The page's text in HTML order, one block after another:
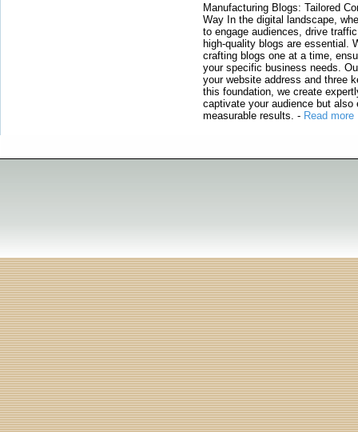
Manufacturing Blogs: Tailored
Way In the digital landscape,
to engage audiences, drive
high-quality blogs are essential.
crafting blogs one at a time,
your specific business needs.
your website address and three
this foundation, we create
captivate your audience but also
measurable results. - Read more